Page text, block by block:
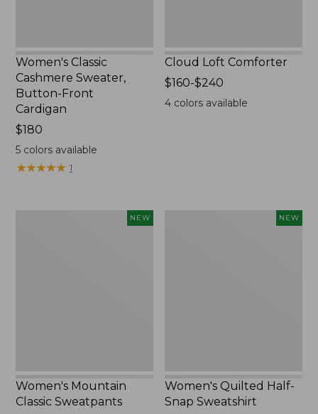
Women's Classic
Cashmere Sweater,
Button-Front
Cardigan
Price:
$180
$180
5colors available
★★★★★
★★★★★ 1
Cloud Loft Comforter
Price
range
$160-$240
4 colors available
NEW
Women's Mountain
Classic Sweatpants
NEW
Women's Quilted Half-
Snap Sweatshirt